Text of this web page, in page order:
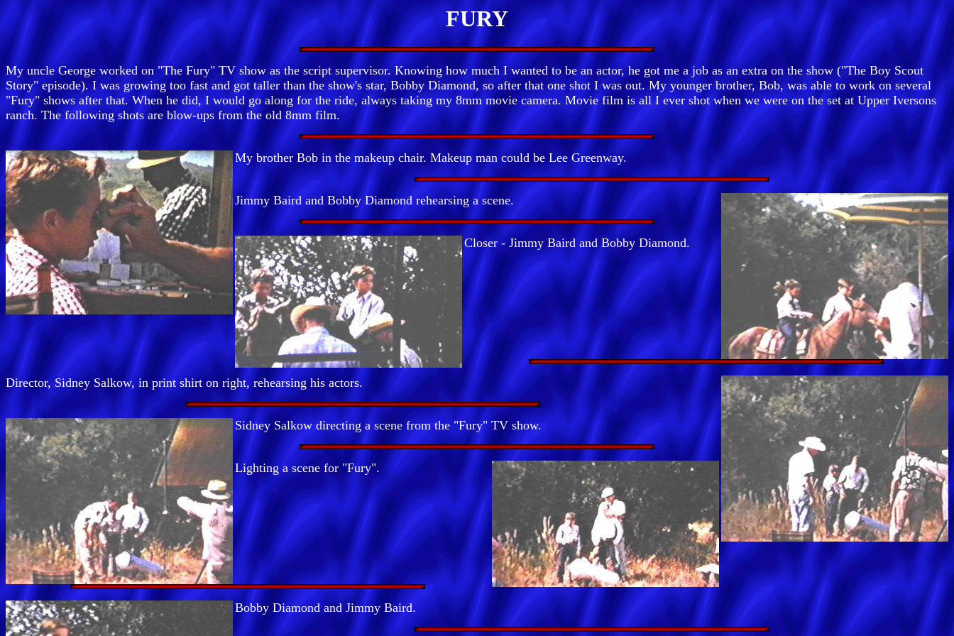
FURY
My uncle George worked on "The Fury" TV show as the script supervisor. Knowing how much I wanted to be an actor, he got me a job as an extra on the show ("The Boy Scout
Story" episode). I was growing too fast and got taller than the show's star, Bobby Diamond, so after that one shot I was out. My younger brother, Bob, was able to work on several
"Fury" shows after that. When he did, I would go along for the ride, always taking my 8mm movie camera. Movie film is all I ever shot when we were on the set at Upper Iversons
ranch. The following shots are blow-ups from the old 8mm film.
My brother Bob in the makeup chair. Makeup man could be Lee Greenway.
Jimmy Baird and Bobby Diamond rehearsing a scene.
Closer - Jimmy Baird and Bobby Diamond.
Director, Sidney Salkow, in print shirt on right, rehearsing his actors.
Sidney Salkow directing a scene from the "Fury" TV show.
Lighting a scene for "Fury".
Bobby Diamond and Jimmy Baird.